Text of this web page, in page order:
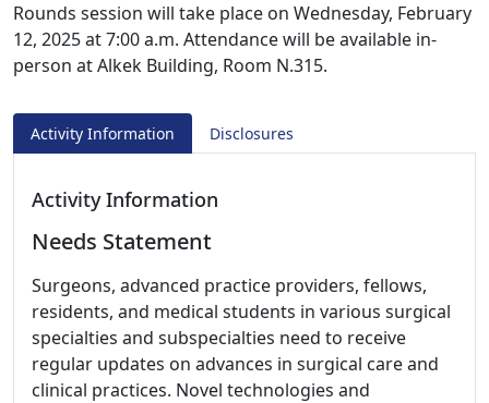
Rounds session will take place on Wednesday, February
12, 2025 at 7:00 a.m. Attendance will be available in-
person at Alkek Building, Room N.315.
Activity Information Disclosures
Activity Information
Needs Statement
Surgeons, advanced practice providers, fellows,
residents, and medical students in various surgical
specialties and subspecialties need to receive
regular updates on advances in surgical care and
clinical practices. Novel technologies and